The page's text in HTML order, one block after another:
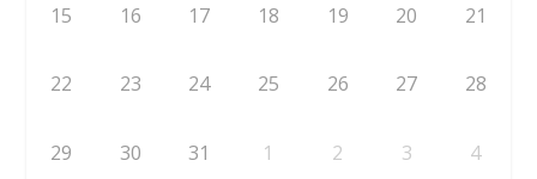
15 16 17 18 19 20 21
22 23 24 25 26 27 28
29 30 31 1 2 3 4